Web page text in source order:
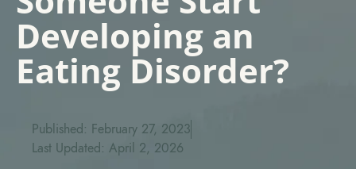
Developing an
Eating Disorder?
Published: February 27, 2023
Last Updated: April 2, 2026